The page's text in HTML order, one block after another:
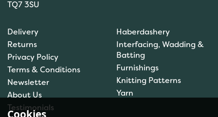
Colour: 09072: 10m
(1)
£1.00
TQ7 3SU
Delivery
Returns
Privacy Policy
Terms & Conditions
Newsletter
About Us
Testimonials
Haberdashery
Interfacing, Wadding &
Batting
Furnishings
Knitting Patterns
Yarn
Cookies